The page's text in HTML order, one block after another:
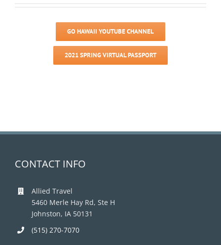
GO HAWAII YOUTUBE CHANNEL
2021 SPRING VIRTUAL PASSPORT
CONTACT INFO
Allied Travel
5460 Merle Hay Rd, Ste H
Johnston, IA 50131
(515) 270-7070